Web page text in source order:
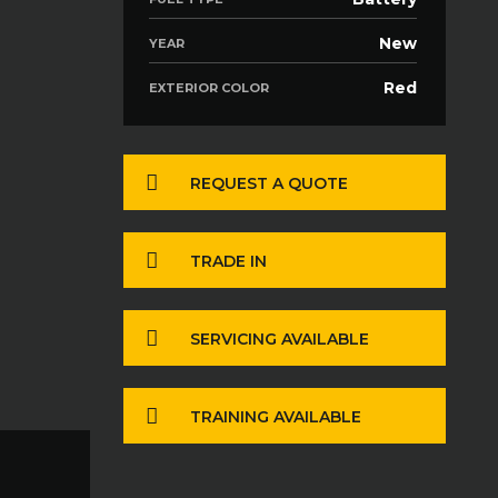
YEAR New
EXTERIOR COLOR Red
REQUEST A QUOTE
TRADE IN
SERVICING AVAILABLE
TRAINING AVAILABLE